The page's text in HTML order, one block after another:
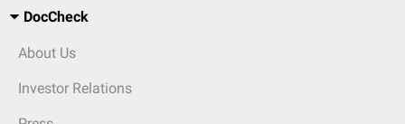
DocCheck
About Us
Investor Relations